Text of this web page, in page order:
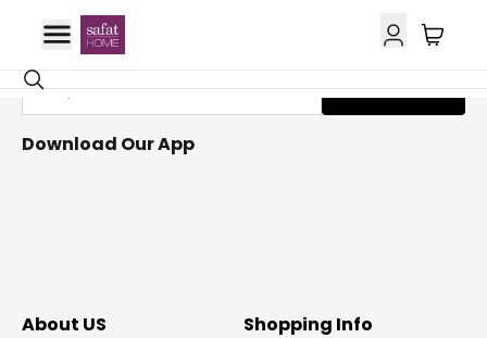
Get Email Updates
Subscribe
Download Our App
About US
Shopping Info